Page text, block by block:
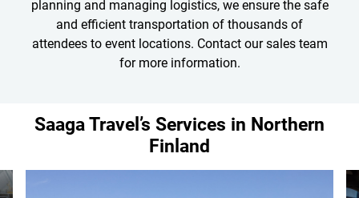
planning and managing logistics, we ensure the safe
and efficient transportation of thousands of
attendees to event locations. Contact our sales team
for more information.
Saaga Travel’s Services in Northern
Finland